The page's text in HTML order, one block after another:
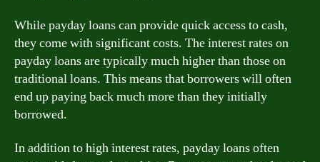
While payday loans can provide quick access to cash,
they come with significant costs. The interest rates on
payday loans are typically much higher than those on
traditional loans. This means that borrowers will often
end up paying back much more than they initially
borrowed.
In addition to high interest rates, payday loans often